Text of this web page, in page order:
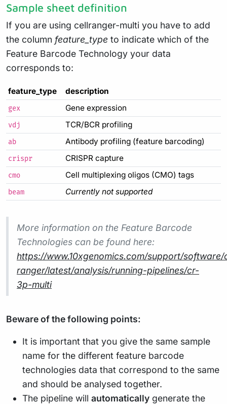
Sample sheet definition
If you are using cellranger-multi you have to add
the column feature_type to indicate which of the
Feature Barcode Technology your data
corresponds to:
feature_type description
gex Gene expression
vdj TCR/BCR profiling
ab Antibody profiling (feature barcoding)
crispr CRISPR capture
cmo Cell multiplexing oligos (CMO) tags
beam Currently not supported
More information on the Feature Barcode
Technologies can be found here:
https://www.10xgenomics.com/support/software/
ranger/latest/analysis/running-pipelines/cr-
3p-multi
Beware of the following points:
It is important that you give the same sample
name for the different feature barcode
technologies data that correspond to the same
and should be analysed together.
The pipeline will automatically generate the